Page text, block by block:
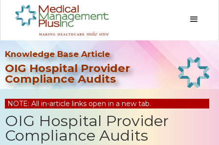
Knowledge Base Article
OIG Hospital Provider
Compliance Audits
NOTE: All in-article links open in a new tab.
OIG Hospital Provider
Compliance Audits